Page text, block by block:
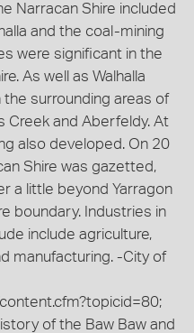
Narracan Shire included
and the coal-mining
were significant in the
As well as Walhalla
surrounding areas of
Creek and Aberfeldy. At
also developed. On 20
Shire was gazetted,
a little beyond Yarragon
boundary. Industries in
include agriculture,
manufacturing. -City of
of the Baw Baw and